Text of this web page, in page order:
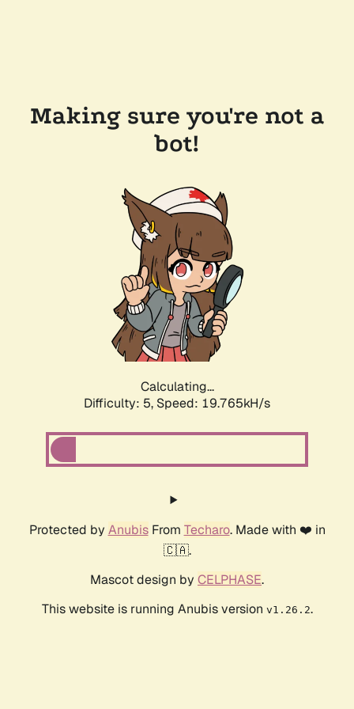
Making sure you're not a
bot!
Calculating...
Difficulty: 5, Speed: 19.765kH/s
Protected by AnubisFrom Techaro. Made with ❤️ in
🇨🇦.
Mascot design by CELPHASE.
This website is running Anubis version v1.26.2.